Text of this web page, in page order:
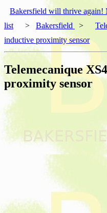
Bakersfield will thrive again!
list
> Bakersfield >
inductive proximity sensor
Telemecanique
proximity sensor